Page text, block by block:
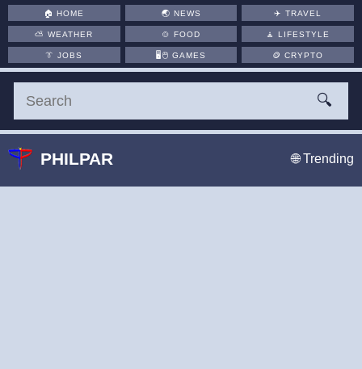
🏠HOME 🌏 NEWS ✈️TRAVEL
⛅WEATHER 🍲 FOOD 🧘LIFESTYLE
👔JOBS 🖥️🖱 GAMES 🪙CRYPTO
🔍
PHILPAR 🌐 Trending